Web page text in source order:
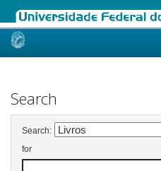
Skip
Search
Search:
for